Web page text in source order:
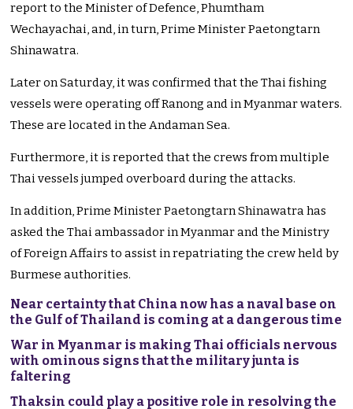
report to the Minister of Defence, Phumtham
Wechayachai, and, in turn, Prime Minister Paetongtarn
Shinawatra.
Later on Saturday, it was confirmed that the Thai fishing
vessels were operating off Ranong and in Myanmar waters.
These are located in the Andaman Sea.
Furthermore, it is reported that the crews from multiple
Thai vessels jumped overboard during the attacks.
In addition, Prime Minister Paetongtarn Shinawatra has
asked the Thai ambassador in Myanmar and the Ministry
of Foreign Affairs to assist in repatriating the crew held by
Burmese authorities.
Near certainty that China now has a naval base on
the Gulf of Thailand is coming at a dangerous time
War in Myanmar is making Thai officials nervous
with ominous signs that the military junta is
faltering
Thaksin could play a positive role in resolving the